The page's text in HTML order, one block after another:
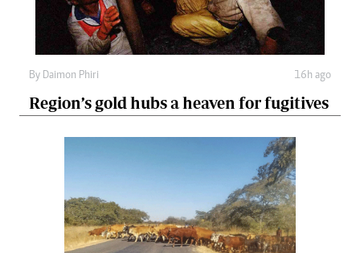
By Daimon Phiri 16h ago
Region’s gold hubs a heaven for fugitives